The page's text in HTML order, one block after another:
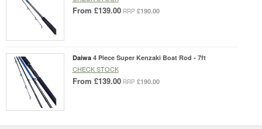
From £139.00 RRP £190.00
Daiwa 4 Piece Super Kenzaki Boat Rod - 7ft
CHECK STOCK
From £139.00 RRP £190.00